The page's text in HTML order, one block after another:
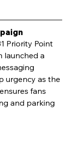
Priority Point
launched a
urgency as the
fans
and parking